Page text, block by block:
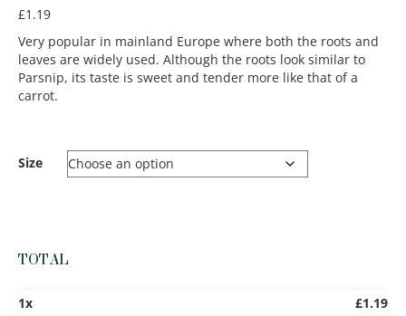
£1.19
Very popular in mainland Europe where both the roots and
leaves are widely used. Although the roots look similar to
Parsnip, its taste is sweet and tender more like that of a
carrot.
Size
TOTAL
1x £1.19